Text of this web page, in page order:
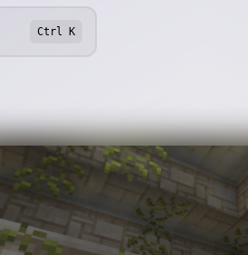
Ctrl K